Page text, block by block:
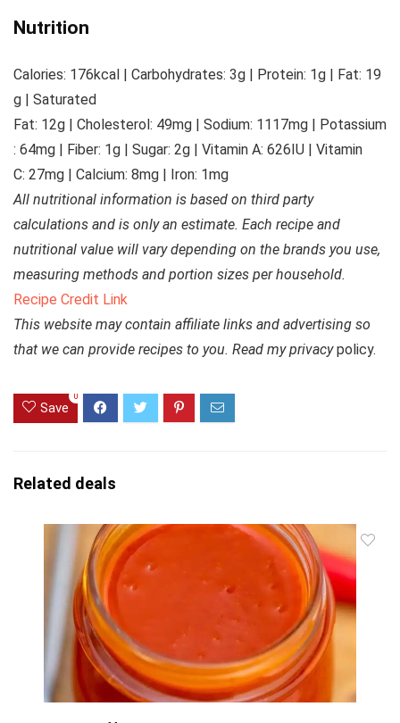
Nutrition
Calories: 176kcal | Carbohydrates: 3g | Protein: 1g | Fat: 19
g | Saturated
Fat: 12g | Cholesterol: 49mg | Sodium: 1117mg | Potassium
: 64mg | Fiber: 1g | Sugar: 2g | Vitamin A: 626IU | Vitamin
C: 27mg | Calcium: 8mg | Iron: 1mg
All nutritional information is based on third party
calculations and is only an estimate. Each recipe and
nutritional value will vary depending on the brands you use,
measuring methods and portion sizes per household.
Recipe Credit Link
This website may contain affiliate links and advertising so
that we can provide recipes to you. Read my privacypolicy.
Save
0
Related deals